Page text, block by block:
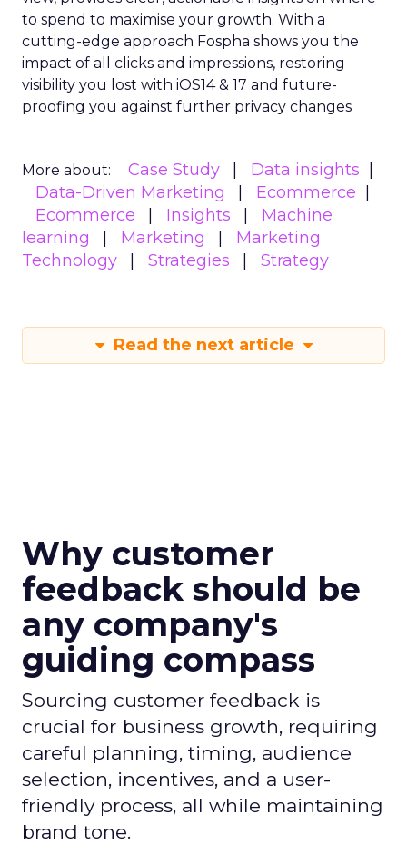
to spend to maximise your growth. With a
cutting-edge approach Fospha shows you the
impact of all clicks and impressions, restoring
visibility you lost with iOS14 & 17 and future-
proofing you against further privacy changes
More about: Case Study
Data insights
Data-Driven Marketing
Ecommerce
Ecommerce
Insights
Machine
learning
Marketing
Marketing
Technology
Strategies Strategy
Read the next article
Why customer
feedback should be
any company's
guiding compass
Sourcing customer feedback is
crucial for business growth, requiring
careful planning, timing, audience
selection, incentives, and a user-
friendly process, all while maintaining
brand tone.